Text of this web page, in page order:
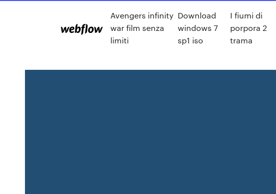
Avengers infinity
war film senza
limiti
Download
windows 7
sp1 iso
I fiumi di
porpora 2
trama